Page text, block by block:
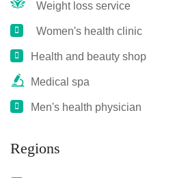
Weight loss service
Women's health clinic
Health and beauty shop
Medical spa
Men's health physician
Regions